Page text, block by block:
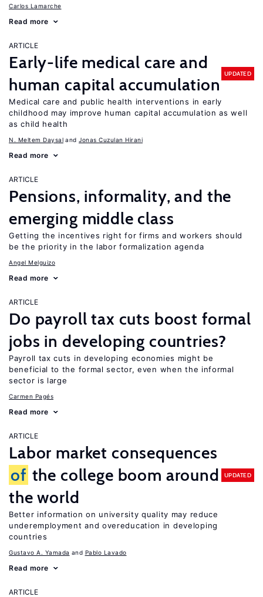
Carlos Lamarche
Read more
ARTICLE
Early-life medical care and
human capital accumulation
UPDATED
Medical care and public health interventions in early
childhood may improve human capital accumulation as well
as child health
N. Meltem Daysal Jonas Cuzulan Hirani
Read more
ARTICLE
Pensions, informality, and the
emerging middle class
Getting the incentives right for firms and workers should
be the priority in the labor formalization agenda
Angel Melguizo
Read more
ARTICLE
Do payroll tax cuts boost formal
jobs in developing countries?
Payroll tax cuts in developing economies might be
beneficial to the formal sector, even when the informal
sector is large
Carmen Pagés
Read more
ARTICLE
Labor market consequences
of the college boom around
the world
UPDATED
Better information on university quality may reduce
underemployment and overeducation in developing
countries
Gustavo A. Yamada Pablo Lavado
Read more
ARTICLE